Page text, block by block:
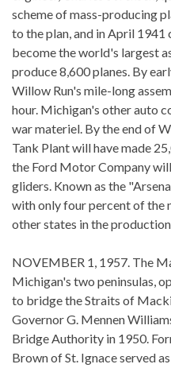
scheme of mass-producing
to the plan, and in April
become the world's largest
produce 8,600 planes. By
Willow Run's mile-long
hour. Michigan's other auto
war materiel. By the end of
Tank Plant will have made
the Ford Motor Company
gliders. Known as the
with only four percent of the
other states in the
NOVEMBER 1, 1957. The
Michigan's two peninsulas,
to bridge the Straits of
Governor G. Mennen
Bridge Authority in 1950.
Brown of St. Ignace served